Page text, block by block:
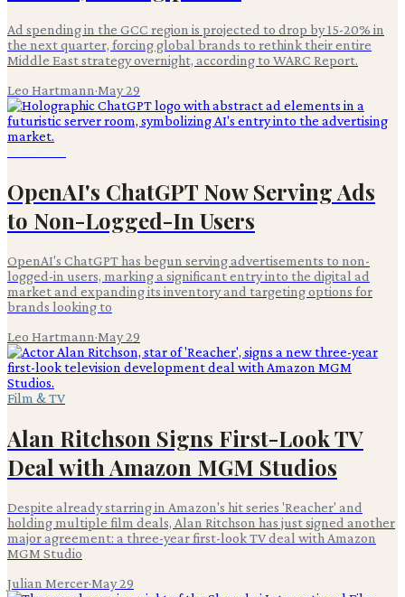
Ad spending in the GCC region is projected to drop by 15-20% in
the next quarter, forcing global brands to rethink their entire
Middle East strategy overnight, according to WARC Report.
Leo Hartmann·May 29
OpenAI's ChatGPT Now Serving Ads
to Non-Logged-In Users
OpenAI's ChatGPT has begun serving advertisements to non-
logged-in users, marking a significant entry into the digital ad
market and expanding its inventory and targeting options for
brands looking to
Leo Hartmann·May 29
Film & TV
Alan Ritchson Signs First-Look TV
Deal with Amazon MGM Studios
Despite already starring in Amazon's hit series 'Reacher' and
holding multiple film deals, Alan Ritchson has just signed another
major agreement: a three-year first-look TV deal with Amazon
MGM Studio
Julian Mercer·May 29